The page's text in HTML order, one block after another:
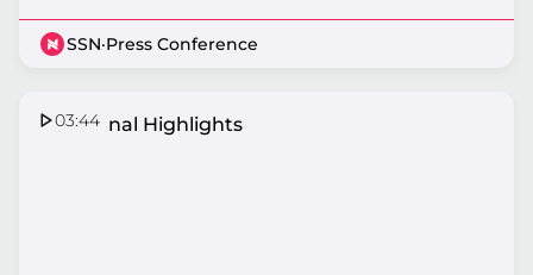
SSN·Press Conference
03:44
Semi Final Highlights